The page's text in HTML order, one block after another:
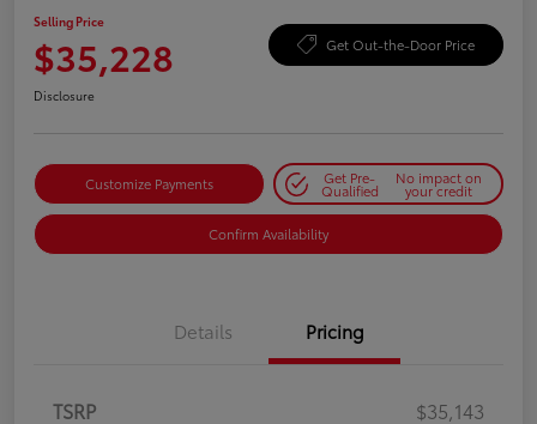
Selling Price
$35,228 Get Out-the-Door Price
Disclosure
Customize Payments Get Pre-
Qualified
No impact on
your credit
Confirm Availability
Details Pricing
TSRP
$35,143